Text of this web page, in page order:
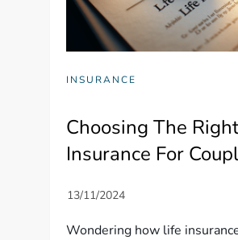
INSURANCE
Choosing The
Insurance For
Wondering how life